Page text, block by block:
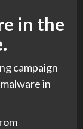
in the
campaign
malware in